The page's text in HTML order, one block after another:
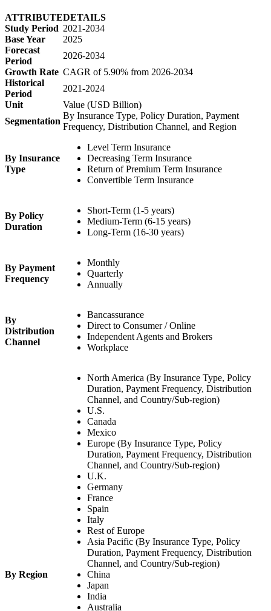
ATTRIBUTEDETAILS
Study Period 2021-2034
Base Year
2025
Forecast
Period
2026-2034
Growth Rate CAGR of 5.90% from 2026-2034
Historical
Period
2021-2024
Unit
Value (USD Billion)
Segmentation
By Insurance Type, Policy Duration, Payment
Frequency, Distribution Channel, and Region
By Insurance
Type
Level Term Insurance
Decreasing Term Insurance
Return of Premium Term Insurance
Convertible Term Insurance
By Policy
Duration
Short-Term (1-5 years)
Medium-Term (6-15 years)
Long-Term (16-30 years)
By Payment
Frequency
Monthly
Quarterly
Annually
By
Distribution
Channel
Bancassurance
Direct to Consumer / Online
Independent Agents and Brokers
Workplace
By Region
North America (By Insurance Type, Policy
Duration, Payment Frequency, Distribution
Channel, and Country/Sub-region)
U.S.
Canada
Mexico
Europe (By Insurance Type, Policy
Duration, Payment Frequency, Distribution
Channel, and Country/Sub-region)
U.K.
Germany
France
Spain
Italy
Rest of Europe
Asia Pacific (By Insurance Type, Policy
Duration, Payment Frequency, Distribution
Channel, and Country/Sub-region)
China
Japan
India
Australia